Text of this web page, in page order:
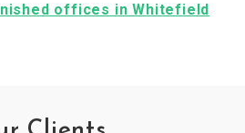
offices in Whitefield